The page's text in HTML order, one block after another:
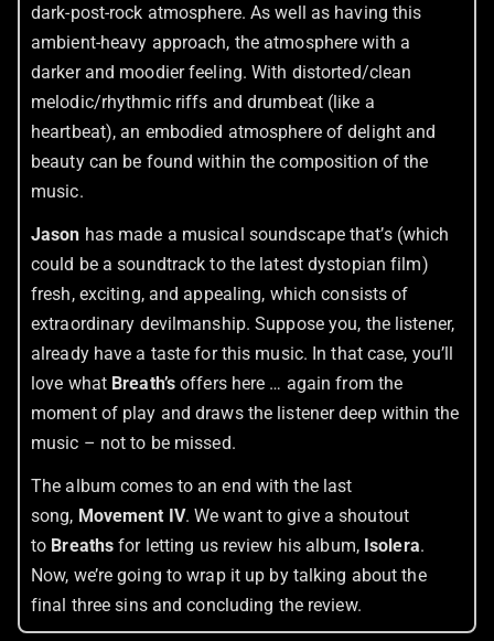
dark-post-rock atmosphere. As well as having this
ambient-heavy approach, the atmosphere with a
darker and moodier feeling. With distorted/clean
melodic/rhythmic riffs and drumbeat (like a
heartbeat), an embodied atmosphere of delight and
beauty can be found within the composition of the
music.
Jason has made a musical soundscape that’s (which
could be a soundtrack to the latest dystopian film)
fresh, exciting, and appealing, which consists of
extraordinary devilmanship. Suppose you, the listener,
already have a taste for this music. In that case, you’ll
love what Breath’s offers here … again from the
moment of play and draws the listener deep within the
music – not to be missed.
The album comes to an end with the last
song, Movement IV. We want to give a shoutout
to Breaths for letting us review his album, Isolera.
Now, we’re going to wrap it up by talking about the
final three sins and concluding the review.